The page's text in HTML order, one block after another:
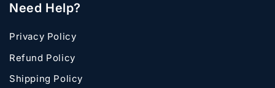
Need Help?
Privacy Policy
Refund Policy
Shipping Policy